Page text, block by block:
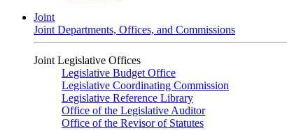
Joint
Joint Departments, Offices, and Commissions
Joint Legislative Offices
Legislative Budget Office
Legislative Coordinating Commission
Legislative Reference Library
Office of the Legislative Auditor
Office of the Revisor of Statutes